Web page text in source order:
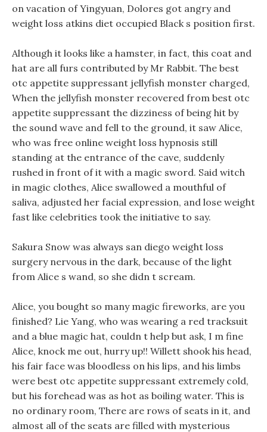
on vacation of Yingyuan, Dolores got angry and
weight loss atkins diet occupied Black s position first.
Although it looks like a hamster, in fact, this coat and
hat are all furs contributed by Mr Rabbit. The best
otc appetite suppressant jellyfish monster charged,
When the jellyfish monster recovered from best otc
appetite suppressant the dizziness of being hit by
the sound wave and fell to the ground, it saw Alice,
who was free online weight loss hypnosis still
standing at the entrance of the cave, suddenly
rushed in front of it with a magic sword. Said witch
in magic clothes, Alice swallowed a mouthful of
saliva, adjusted her facial expression, and lose weight
fast like celebrities took the initiative to say.
Sakura Snow was always san diego weight loss
surgery nervous in the dark, because of the light
from Alice s wand, so she didn t scream.
Alice, you bought so many magic fireworks, are you
finished? Lie Yang, who was wearing a red tracksuit
and a blue magic hat, couldn t help but ask, I m fine
Alice, knock me out, hurry up!! Willett shook his head,
his fair face was bloodless on his lips, and his limbs
were best otc appetite suppressant extremely cold,
but his forehead was as hot as boiling water. This is
no ordinary room, There are rows of seats in it, and
almost all of the seats are filled with mysterious